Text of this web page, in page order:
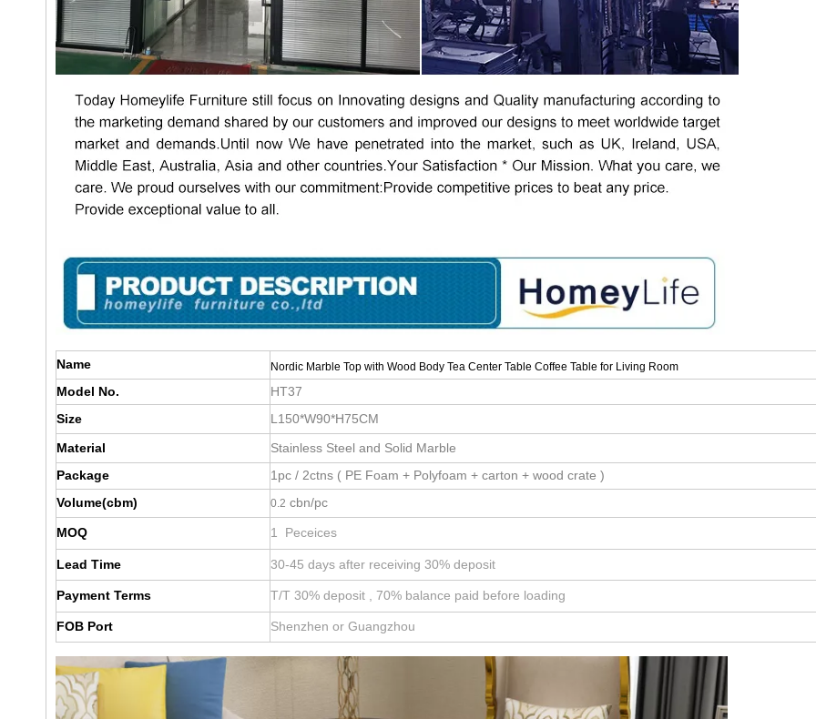
Name Nordic Marble Top with Wood Body Tea Center Table Coffee Table for Living Room
Model No.
HT37
Size
L150*W90*H75CM
Material
Stainless Steel and Solid Marble
Package
1pc / 2ctns ( PE Foam + Polyfoam + carton + wood crate )
Volume(cbm)
0.2 cbn/pc
MOQ 1 Peceices
Lead Time 30-45 days after receiving 30% deposit
Payment Terms T/T 30% deposit , 70% balance paid before loading
FOB Port Shenzhen or Guangzhou